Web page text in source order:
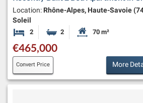
Location: Rhône-Alpes, Haute-Savoie
Soleil
2 Bedrooms2 BathroomsHabitable Size:
70 m²
€465,000
Convert Price More